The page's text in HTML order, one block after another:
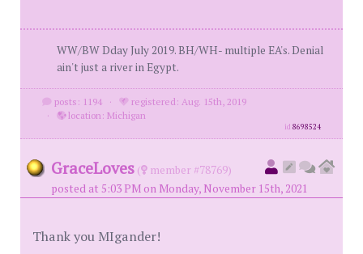
WW/BW Dday July 2019. BH/WH- multiple EA's. Denial
ain't just a river in Egypt.
posts: 1194 ·
registered: Aug. 15th, 2019
·
location: Michigan
id8698524
GraceLoves (
member #78769)
posted at 5:03 PM on Monday, November 15th, 2021
Thank you MIgander!